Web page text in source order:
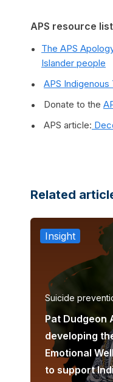
APS resource
The APS
Islander people
APS
Donate to the
APS article:
Related
Insight
Suicide
Pat Dudgeon
developing
Emotional
to support